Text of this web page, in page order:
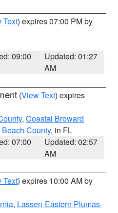
Text) expires 07:00 PM by
09:00
Updated: 01:27
AM
(View Text) expires
, Coastal Broward
County, in FL
07:00
Updated: 02:57
AM
Text) expires 10:00 AM by
, Lassen-Eastern Plumas-